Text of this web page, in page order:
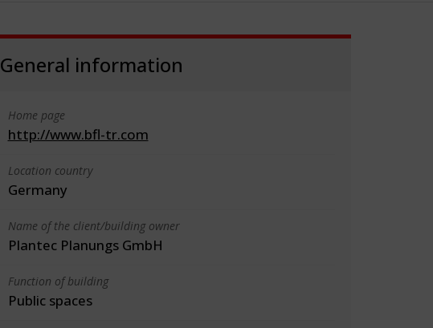
General information
Home page
http://www.bfl-tr.com
Location country
Germany
Name of the client/building owner
Plantec Planungs GmbH
Function of building
Public spaces